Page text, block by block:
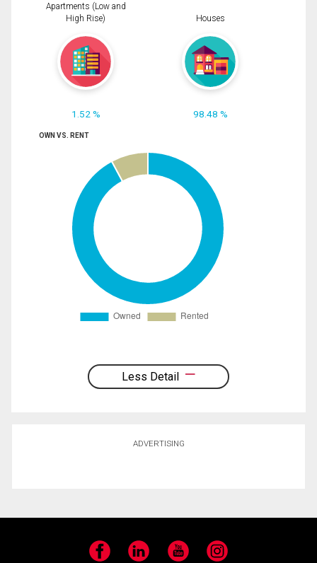
Apartments (Low and
High Rise)
1.52 %
Houses
98.48 %
OWN VS. RENT
Less Detail
ADVERTISING
Facebook LinkedIn YouTube Instagram